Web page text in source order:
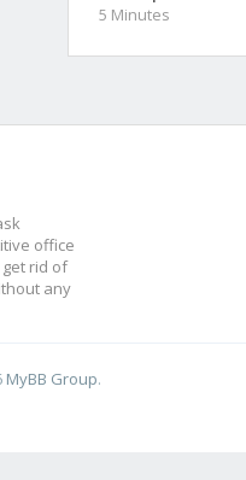
5 Minutes
office
rid of
any
MyBB Group.